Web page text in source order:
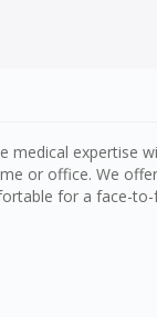
medical expertise
or office. We
for a face-